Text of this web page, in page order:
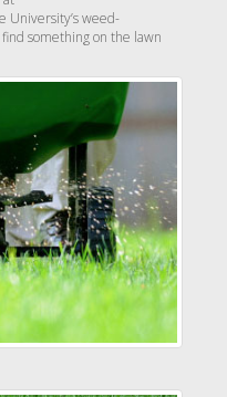
University’s weed-
something on the lawn